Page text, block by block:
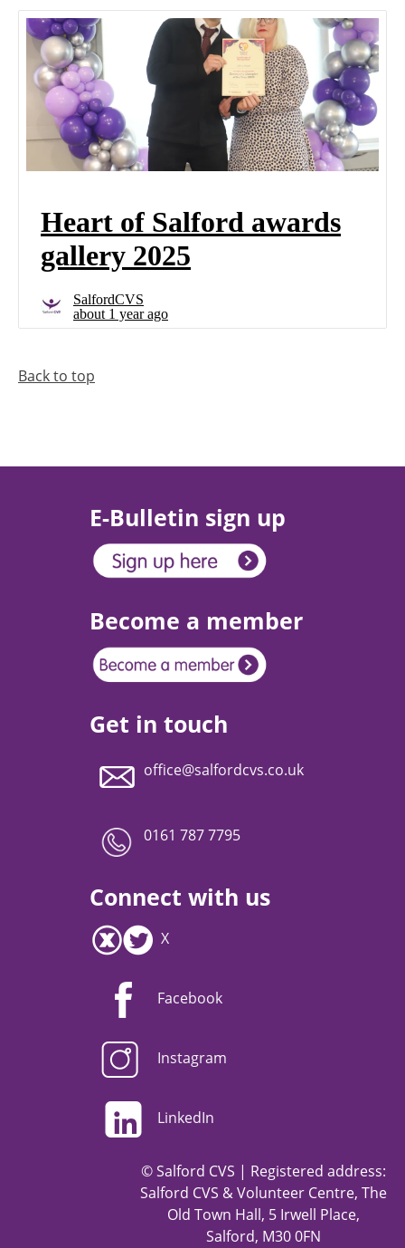
Back to top
E-Bulletin sign up
Become a member
Get in touch
office@salfordcvs.co.uk
0161 787 7795
Connect with us
X
Facebook
Instagram
LinkedIn
© Salford CVS | Registered address:
Salford CVS & Volunteer Centre, The
Old Town Hall, 5 Irwell Place,
Salford, M30 0FN